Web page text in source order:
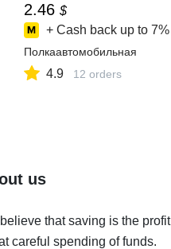
2.46 $
+ Cash back up to 7%
Полкаавтомобильная
4.9 12 orders
us
that saving is the profit
careful spending of funds.